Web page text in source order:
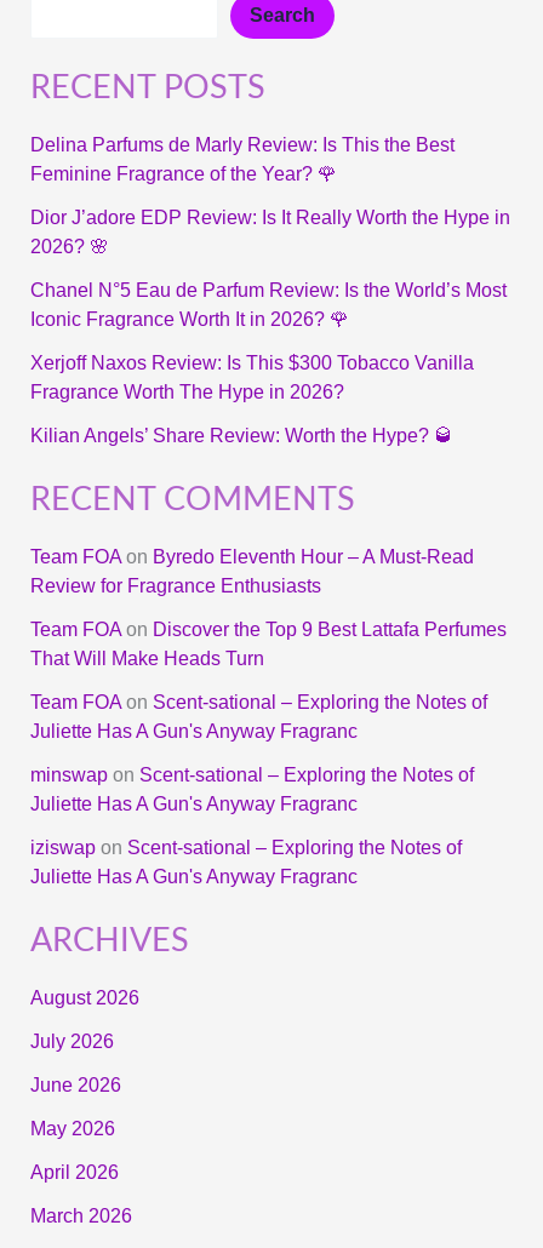
Search
RECENT POSTS
Delina Parfums de Marly Review: Is This the Best
Feminine Fragrance of the Year? 🌹
Dior J’adore EDP Review: Is It Really Worth the Hype in
2026? 🌸
Chanel N°5 Eau de Parfum Review: Is the World’s Most
Iconic Fragrance Worth It in 2026? 🌹
Xerjoff Naxos Review: Is This $300 Tobacco Vanilla
Fragrance Worth The Hype in 2026?
Kilian Angels’ Share Review: Worth the Hype? 🥃
RECENT COMMENTS
Team FOAon Byredo Eleventh Hour – A Must-Read
Review for Fragrance Enthusiasts
Team FOAon Discover the Top 9 Best Lattafa Perfumes
That Will Make Heads Turn
Team FOAon Scent-sational – Exploring the Notes of
Juliette Has A Gun's Anyway Fragranc
minswapon Scent-sational – Exploring the Notes of
Juliette Has A Gun's Anyway Fragranc
iziswapon Scent-sational – Exploring the Notes of
Juliette Has A Gun's Anyway Fragranc
ARCHIVES
August 2026
July 2026
June 2026
May 2026
April 2026
March 2026